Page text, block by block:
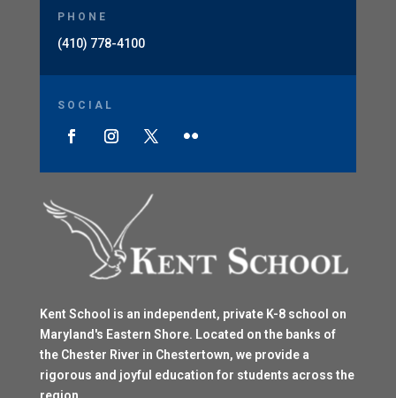
PHONE
(410) 778-4100
SOCIAL
Kent School is an independent, private K-8 school on
Maryland's Eastern Shore. Located on the banks of
the Chester River in Chestertown, we provide a
rigorous and joyful education for students across the
region.